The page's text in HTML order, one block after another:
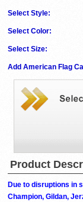
Select Style:
Select Color:
Select Size:
Add American Flag
Product
Due to disruptions in
Champion, Gildan,